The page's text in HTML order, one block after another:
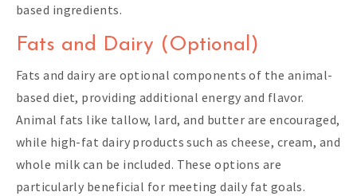
based ingredients.
Fats and Dairy (Optional)
Fats and dairy are optional components of the animal-
based diet, providing additional energy and flavor.
Animal fats like tallow, lard, and butter are encouraged,
while high-fat dairy products such as cheese, cream, and
whole milk can be included. These options are
particularly beneficial for meeting daily fat goals.